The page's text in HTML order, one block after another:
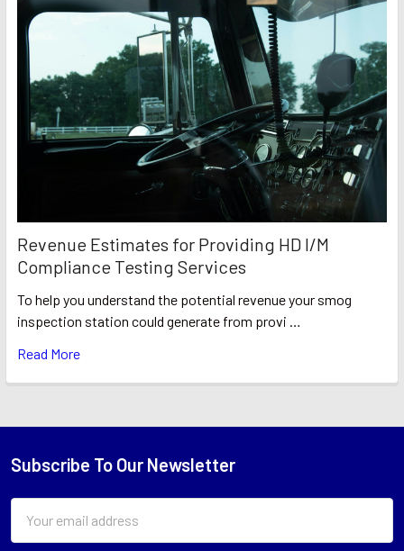
Revenue Estimates for Providing HD I/M
Compliance Testing Services
To help you understand the potential revenue your smog
inspection station could generate from provi …
Read More
Footer
Subscribe To Our Newsletter
Address